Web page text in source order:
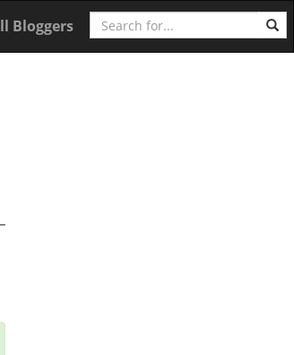
Bloggers Search